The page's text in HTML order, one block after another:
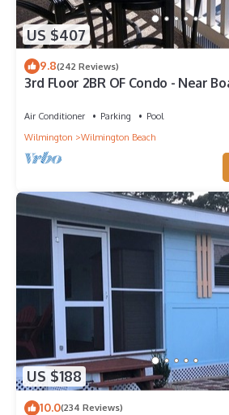
US $407
9.8(242 Reviews)
3rd Floor 2BR OF Condo - Near
Air Conditioner Parking
Pool
Wilmington
Wilmington Beach
US $188
10.0(234 Reviews)